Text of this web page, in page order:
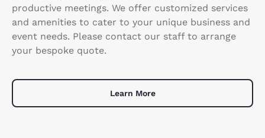
productive meetings. We offer customized services
and amenities to cater to your unique business and
event needs. Please contact our staff to arrange
your bespoke quote.
Learn More